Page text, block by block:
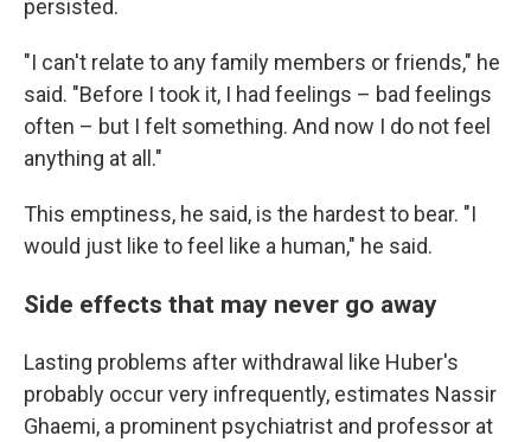
persisted.
"I can't relate to any family members or friends," he
said. "Before I took it, I had feelings – bad feelings
often – but I felt something. And now I do not feel
anything at all."
This emptiness, he said, is the hardest to bear. "I
would just like to feel like a human," he said.
Side effects that may never go away
Lasting problems after withdrawal like Huber's
probably occur very infrequently, estimates Nassir
Ghaemi, a prominent psychiatrist and professor at